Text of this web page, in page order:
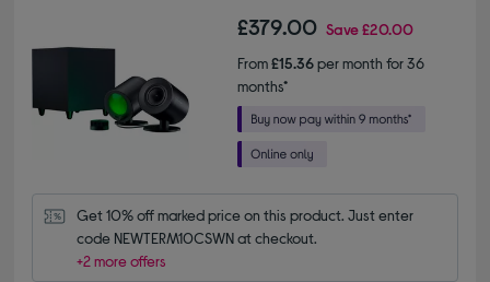
£379.00 Save£20.00
From£15.36per month for 36
months*
Get 10% off marked price on this product. Just enter
code NEWTERM10CSWN at checkout.
+2 more offers